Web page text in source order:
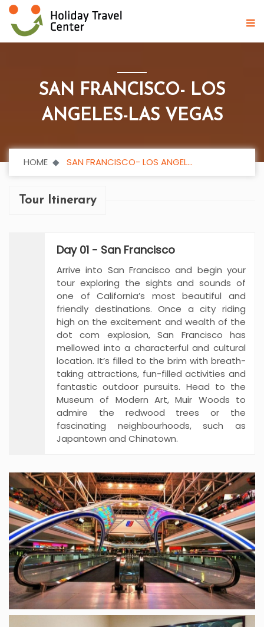
SAN FRANCISCO- LOS
ANGELES-LAS VEGAS
HOME SAN FRANCISCO- LOS ANGEL...
Tour Itinerary
Day 01 - San Francisco
Arrive into San Francisco and begin your
tour exploring the sights and sounds of
one of California’s most beautiful and
friendly destinations. Once a city riding
high on the excitement and wealth of the
dot com explosion, San Francisco has
mellowed into a characterful and cultural
location. It’s filled to the brim with breath-
taking attractions, fun-filled activities and
fantastic outdoor pursuits. Head to the
Museum of Modern Art, Muir Woods to
admire the redwood trees or the
fascinating neighbourhoods, such as
Japantown and Chinatown.